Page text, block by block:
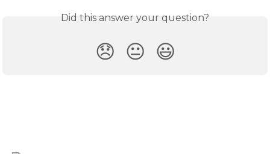
Did this answer your question?
😞 😐 😃